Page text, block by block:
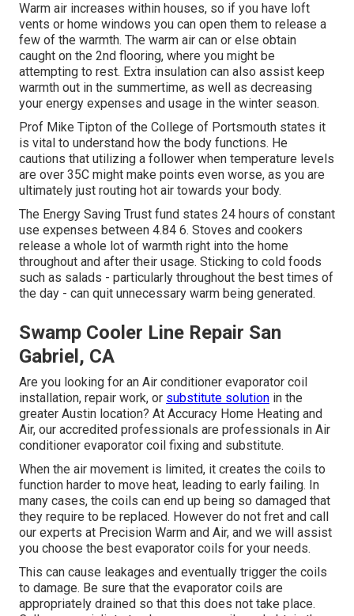
Warm air increases within houses, so if you have loft
vents or home windows you can open them to release a
few of the warmth. The warm air can or else obtain
caught on the 2nd flooring, where you might be
attempting to rest. Extra insulation can also assist keep
warmth out in the summertime, as well as decreasing
your energy expenses and usage in the winter season.
Prof Mike Tipton of the College of Portsmouth states it
is vital to understand how the body functions. He
cautions that utilizing a follower when temperature levels
are over 35C might make points even worse, as you are
ultimately just routing hot air towards your body.
The Energy Saving Trust fund states 24 hours of constant
use expenses between 4.84 6. Stoves and cookers
release a whole lot of warmth right into the home
throughout and after their usage. Sticking to cold foods
such as salads - particularly throughout the best times of
the day - can quit unnecessary warm being generated.
Swamp Cooler Line Repair San
Gabriel, CA
Are you looking for an Air conditioner evaporator coil
installation, repair work, or substitute solution in the
greater Austin location? At Accuracy Home Heating and
Air, our accredited professionals are professionals in Air
conditioner evaporator coil fixing and substitute.
When the air movement is limited, it creates the coils to
function harder to move heat, leading to early failing. In
many cases, the coils can end up being so damaged that
they require to be replaced. However do not fret and call
our experts at Precision Warm and Air, and we will assist
you choose the best evaporator coils for your needs.
This can cause leakages and eventually trigger the coils
to damage. Be sure that the evaporator coils are
appropriately drained so that this does not take place.